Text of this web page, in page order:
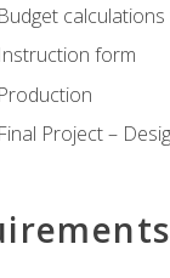
Budget
Instruction form
Production
Final Project –